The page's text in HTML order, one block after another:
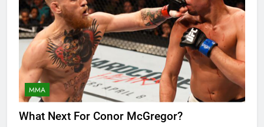
MMA
What Next For Conor McGregor?